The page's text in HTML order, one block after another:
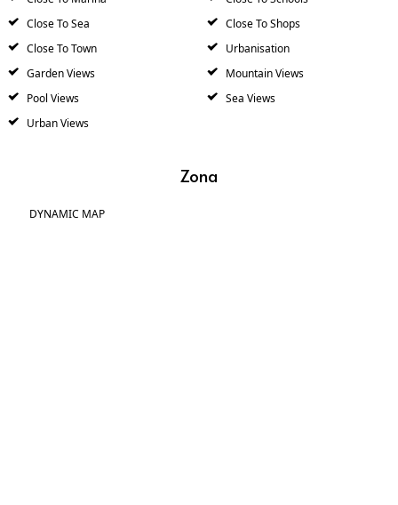
Close To Sea
Close To Shops
Close To Town
Urbanisation
Garden Views
Mountain Views
Pool Views
Sea Views
Urban Views
Zona
DYNAMIC MAP